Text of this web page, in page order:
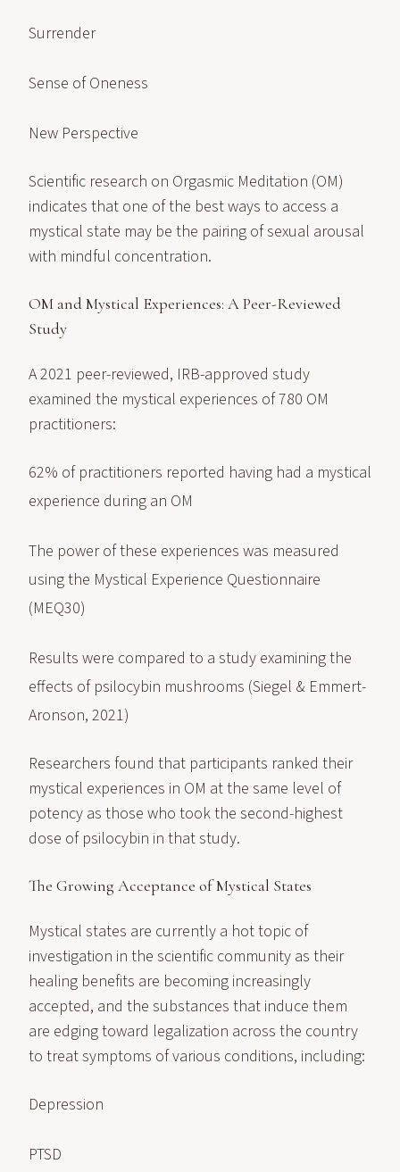
Surrender
Sense of Oneness
New Perspective
Scientific research on Orgasmic Meditation (OM)
indicates that one of the best ways to access a
mystical state may be the pairing of sexual arousal
with mindful concentration.
OM and Mystical Experiences: A Peer-Reviewed
Study
A 2021 peer-reviewed, IRB-approved study
examined the mystical experiences of 780 OM
practitioners:
62% of practitioners reported having had a mystical
experience during an OM
The power of these experiences was measured
using the Mystical Experience Questionnaire
(MEQ30)
Results were compared to a study examining the
effects of psilocybin mushrooms (Siegel & Emmert-
Aronson, 2021)
Researchers found that participants ranked their
mystical experiences in OM at the same level of
potency as those who took the second-highest
dose of psilocybin in that study.
The Growing Acceptance of Mystical States
Mystical states are currently a hot topic of
investigation in the scientific community as their
healing benefits are becoming increasingly
accepted, and the substances that induce them
are edging toward legalization across the country
to treat symptoms of various conditions, including:
Depression
PTSD